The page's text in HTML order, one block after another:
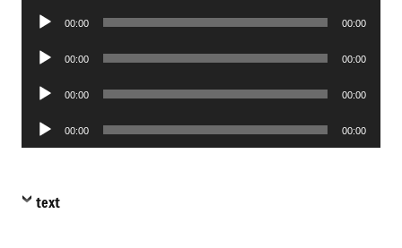
Audio
00:00 00:00
Audio
00:00 00:00
Audio
00:00 00:00
Audio
Player
00:00 00:00
text